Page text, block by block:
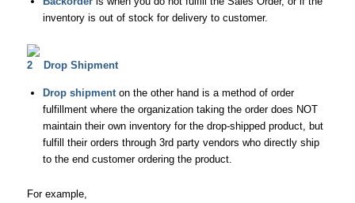
inventory is out of stock for delivery to customer.
Drop Shipment
Drop shipmenton the other hand is a method of order
fulfillment where the organization taking the order does NOT
maintain their own inventory for the drop-shipped product, but
fulfill their orders through 3rd party vendors who directly ship
to the end customer ordering the product.
For example,